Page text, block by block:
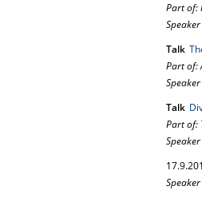
Part of:
Speaker
Talk
Part of:
Speaker
Talk
Part of:
Speaker
17.9.
Speaker